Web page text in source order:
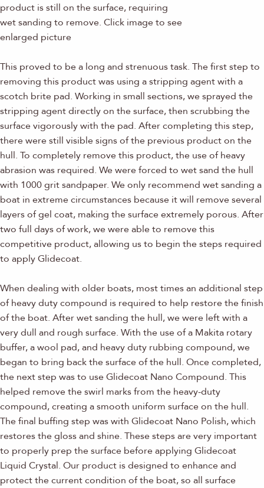
product is still on the surface, requiring
wet sanding to remove. Click image to see
enlarged picture
This proved to be a long and strenuous task. The first step to
removing this product was using a stripping agent with a
scotch brite pad. Working in small sections, we sprayed the
stripping agent directly on the surface, then scrubbing the
surface vigorously with the pad. After completing this step,
there were still visible signs of the previous product on the
hull. To completely remove this product, the use of heavy
abrasion was required. We were forced to wet sand the hull
with 1000 grit sandpaper. We only recommend wet sanding a
boat in extreme circumstances because it will remove several
layers of gel coat, making the surface extremely porous. After
two full days of work, we were able to remove this
competitive product, allowing us to begin the steps required
to apply Glidecoat.
When dealing with older boats, most times an additional step
of heavy duty compound is required to help restore the finish
of the boat. After wet sanding the hull, we were left with a
very dull and rough surface. With the use of a Makita rotary
buffer, a wool pad, and heavy duty rubbing compound, we
began to bring back the surface of the hull. Once completed,
the next step was to use Glidecoat Nano Compound. This
helped remove the swirl marks from the heavy-duty
compound, creating a smooth uniform surface on the hull.
The final buffing step was with Glidecoat Nano Polish, which
restores the gloss and shine. These steps are very important
to properly prep the surface before applying Glidecoat
Liquid Crystal. Our product is designed to enhance and
protect the current condition of the boat, so all surface